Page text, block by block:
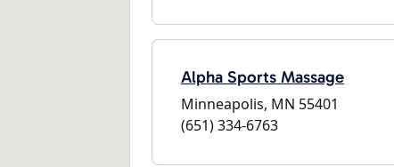
Alpha Sports Massage
Minneapolis, MN 55401
(651) 334-6763